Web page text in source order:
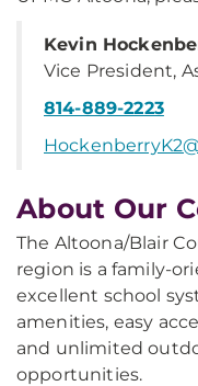
Kevin
Vice President,
814-889-2223
About Our
The Altoona/Blair
region is a family-
excellent school
amenities, easy
and unlimited
opportunities.